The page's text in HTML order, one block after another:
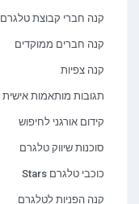
קנה חברי קבוצת טלגרם
קנה חברים ממוקדים
קנה צפיות
תגובות מותאמות אישית
קידום אורגני לחיפוש
סוכנות שיווק טלגרם
כוכבי טלגרם Stars
קנה הפניות לטלגרם